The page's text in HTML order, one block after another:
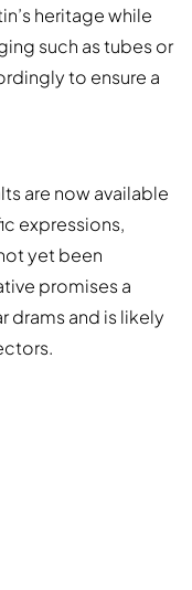
heritage while
such as tubes or
to ensure a
are now available
expressions,
yet been
promises a
drams and is likely